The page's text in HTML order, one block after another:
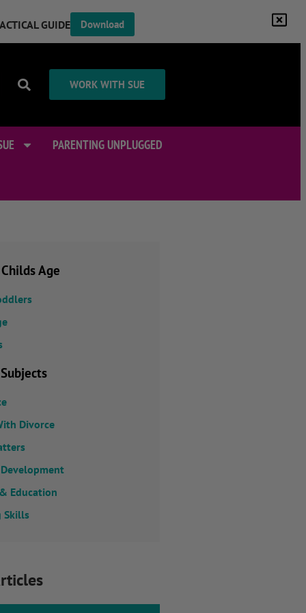
GUIDE Download
WORK WITH SUE
PARENTING UNPLUGGED
Age
Divorce
Education
Skills